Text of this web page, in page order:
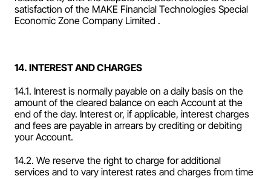
satisfaction of the MAKE Financial Technologies Special
Economic Zone Company Limited .
14. INTEREST AND CHARGES
14.1. Interest is normally payable on a daily basis on the
amount of the cleared balance on each Account at the
end of the day. Interest or, if applicable, interest charges
and fees are payable in arrears by crediting or debiting
your Account.
14.2. We reserve the right to charge for additional
services and to vary interest rates and charges from time